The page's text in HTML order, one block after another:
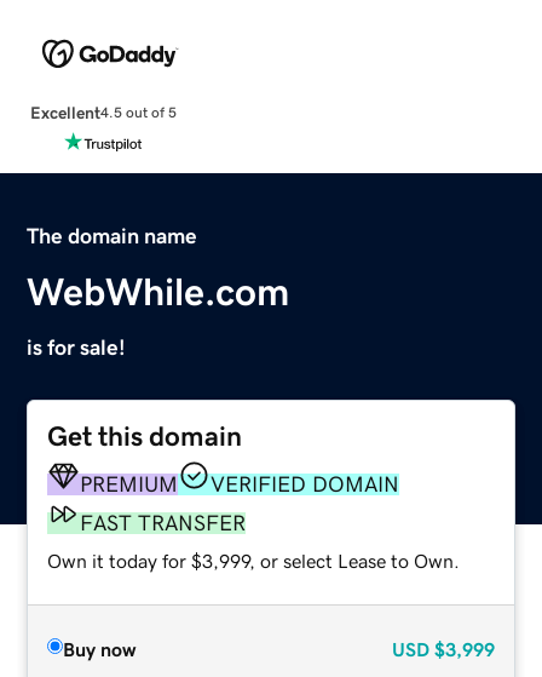
Excellent4.5 out of 5
The domain name
WebWhile.com
is for sale!
Get this domain
PREMIUM
VERIFIED DOMAIN
FAST TRANSFER
Own it today for $3,999, or select Lease to Own.
Buy now USD $3,999